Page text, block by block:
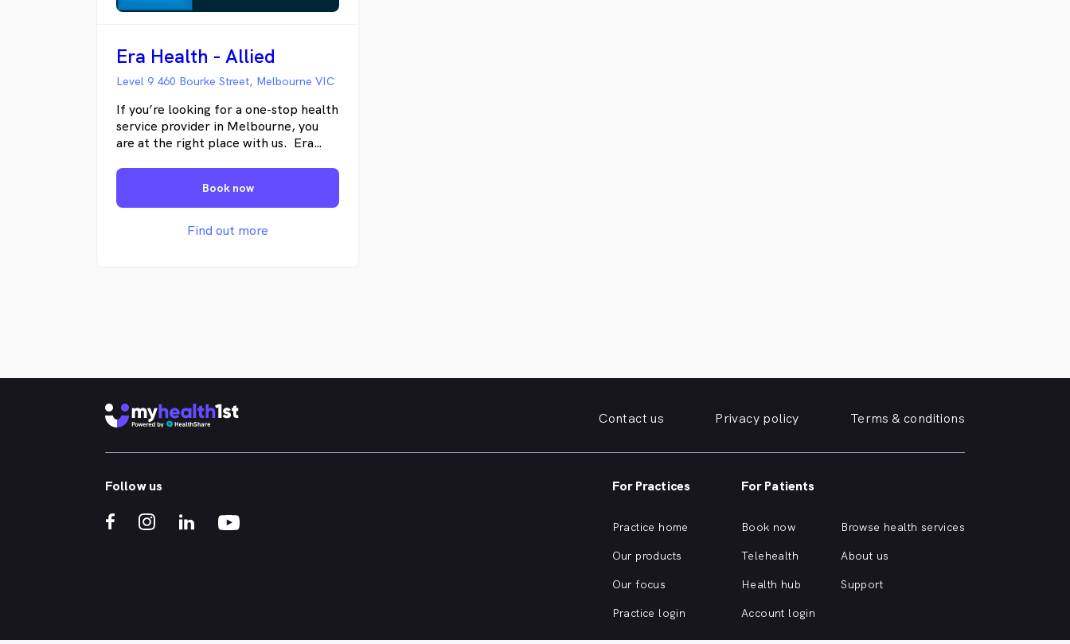
Era Health - Allied
Level 9 460 Bourke Street, Melbourne VIC
If you’re looking for a one-stop health
service provider in Melbourne, you
are at the right place with us. Era
District is an award-winning, privately
owned medical, allied health, and
dental clinic. We provide
comprehensive care through our team
access all their healthcare needs in
Business District medical centre
delivers premium healthcare through
support, men’s and women’s health,
telehealth consultations, and much
more.
Book now
Find out more
Contact us Privacy policy Terms & conditions
Follow us For Practices
Practice home
Our products
Our focus
Practice login
For Patients
Book now
Telehealth
Health hub
Account login
Browse health services
About us
Support